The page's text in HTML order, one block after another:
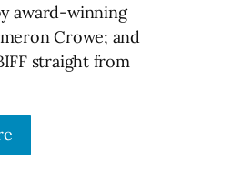
award-winning
Crowe; and
straight from